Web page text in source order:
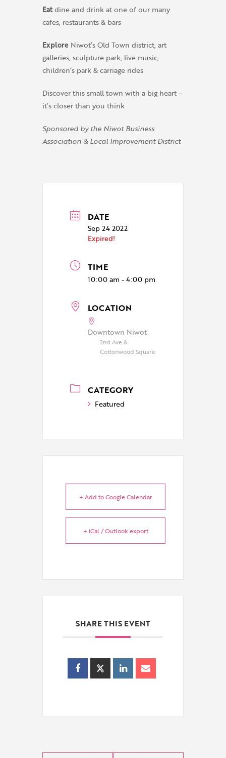
Eatdine and drink at one of our many
cafes, restaurants & bars
Explore Niwot’s Old Town district, art
galleries, sculpture park, live music,
children’s park & carriage rides
Discover this small town with a big heart –
it’s closer than you think
Sponsored by the Niwot Business
Association & Local Improvement District
DATE
Sep 24 2022
Expired!
TIME
10:00 am - 4:00 pm
LOCATION
Downtown Niwot
2nd Ave &
Cottonwood Square
CATEGORY
Featured
+ Add to Google Calendar
+ iCal / Outlook export
SHARE THIS EVENT